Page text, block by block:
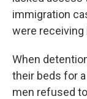
immigration
were receiving
When
their beds for
men refused